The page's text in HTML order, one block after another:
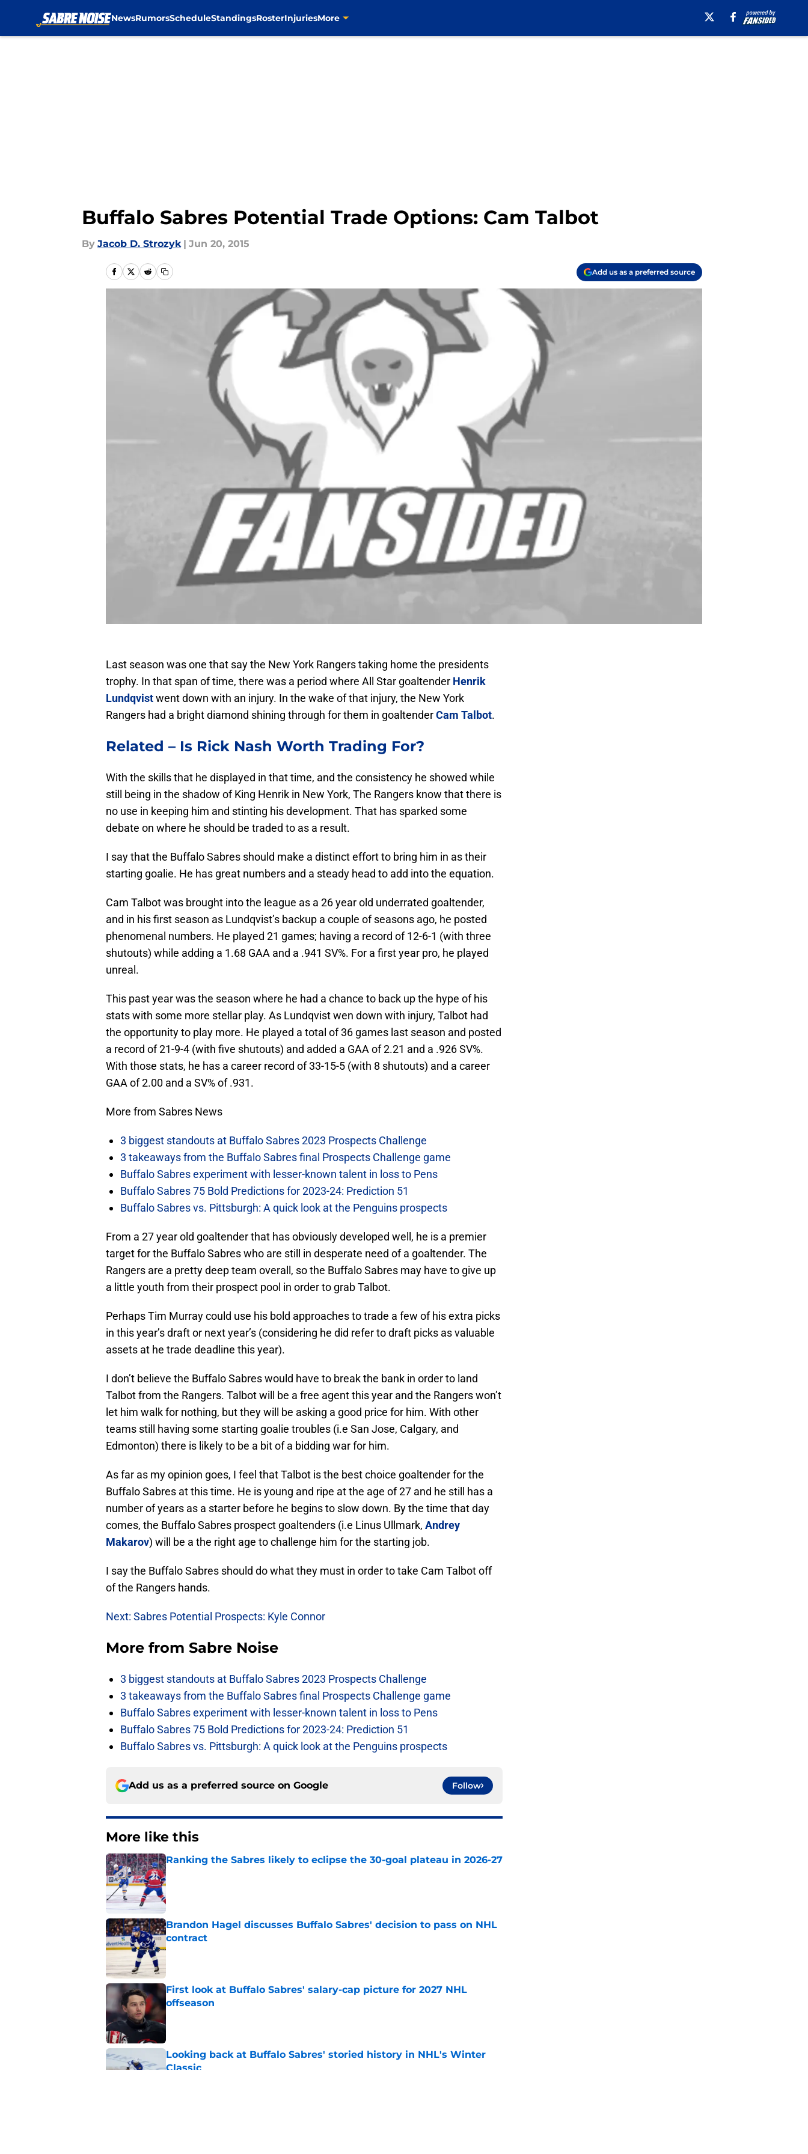
NewsRumorsScheduleStandingsRosterInjuriesMore
Buffalo Sabres Potential Trade Options: Cam Talbot
By Jacob D. Strozyk | Jun 20, 2015
Add us as a preferred source
Last season was one that say the New York Rangers taking home the presidents
trophy. In that span of time, there was a period where All Star goaltender Henrik
Lundqvistwent down with an injury. In the wake of that injury, the New York
Rangers had a bright diamond shining through for them in goaltenderCam Talbot.
Related – Is Rick Nash Worth Trading For?
With the skills that he displayed in that time, and the consistency he showed while
still being in the shadow of King Henrik in New York, The Rangers know that there is
no use in keeping him and stinting his development. That has sparked some
debate on where he should be traded to as a result.
I say that the Buffalo Sabres should make a distinct effort to bring him in as their
starting goalie. He has great numbers and a steady head to add into the equation.
Cam Talbot was brought into the league as a 26 year old underrated goaltender,
and in his first season as Lundqvist’s backup a couple of seasons ago, he posted
phenomenal numbers. He played 21 games; having a record of 12-6-1 (with three
shutouts) while adding a 1.68 GAA and a .941 SV%. For a first year pro, he played
unreal.
This past year was the season where he had a chance to back up the hype of his
stats with some more stellar play. As Lundqvist wen down with injury, Talbot had
the opportunity to play more. He played a total of 36 games last season and posted
a record of 21-9-4 (with five shutouts) and added a GAA of 2.21 and a .926 SV%.
With those stats, he has a career record of 33-15-5 (with 8 shutouts) and a career
GAA of 2.00 and a SV% of .931.
More from Sabres News
3 biggest standouts at Buffalo Sabres 2023 Prospects Challenge
3 takeaways from the Buffalo Sabres final Prospects Challenge game
Buffalo Sabres experiment with lesser-known talent in loss to Pens
Buffalo Sabres 75 Bold Predictions for 2023-24: Prediction 51
Buffalo Sabres vs. Pittsburgh: A quick look at the Penguins prospects
From a 27 year old goaltender that has obviously developed well, he is a premier
target for the Buffalo Sabres who are still in desperate need of a goaltender. The
Rangers are a pretty deep team overall, so the Buffalo Sabres may have to give up
a little youth from their prospect pool in order to grab Talbot.
Perhaps Tim Murray could use his bold approaches to trade a few of his extra picks
in this year’s draft or next year’s (considering he did refer to draft picks as valuable
assets at he trade deadline this year).
I don’t believe the Buffalo Sabres would have to break the bank in order to land
Talbot from the Rangers. Talbot will be a free agent this year and the Rangers won’t
let him walk for nothing, but they will be asking a good price for him. With other
teams still having some starting goalie troubles (i.e San Jose, Calgary, and
Edmonton) there is likely to be a bit of a bidding war for him.
As far as my opinion goes, I feel that Talbot is the best choice goaltender for the
Buffalo Sabres at this time. He is young and ripe at the age of 27 and he still has a
number of years as a starter before he begins to slow down. By the time that day
comes, the Buffalo Sabres prospect goaltenders (i.e Linus Ullmark, Andrey
Makarov) will be a the right age to challenge him for the starting job.
I say the Buffalo Sabres should do what they must in order to take Cam Talbot off
of the Rangers hands.
Next: Sabres Potential Prospects: Kyle Connor
More from Sabre Noise
3 biggest standouts at Buffalo Sabres 2023 Prospects Challenge
3 takeaways from the Buffalo Sabres final Prospects Challenge game
Buffalo Sabres experiment with lesser-known talent in loss to Pens
Buffalo Sabres 75 Bold Predictions for 2023-24: Prediction 51
Buffalo Sabres vs. Pittsburgh: A quick look at the Penguins prospects
Add us as a preferred source on Google Follow
More like this
Ranking the Sabres likely to eclipse the 30-goal plateau in 2026-27
Published by on Invalid Date
Brandon Hagel discusses Buffalo Sabres' decision to pass on NHL
contract
Published by on Invalid Date
First look at Buffalo Sabres' salary-cap picture for 2027 NHL
offseason
Published by on Invalid Date
Looking back at Buffalo Sabres' storied history in NHL's Winter
Classic